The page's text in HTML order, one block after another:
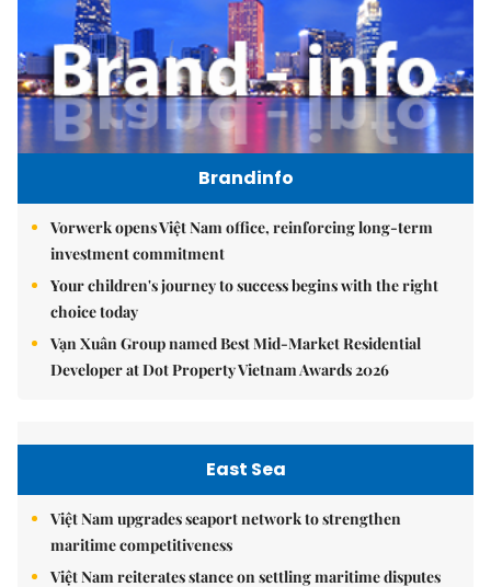
Brandinfo
Vorwerk opens Việt Nam office, reinforcing long-term
investment commitment
Your children's journey to success begins with the right
choice today
Vạn Xuân Group named Best Mid-Market Residential
Developer at Dot Property Vietnam Awards 2026
East Sea
Việt Nam upgrades seaport network to strengthen
maritime competitiveness
Việt Nam reiterates stance on settling maritime disputes